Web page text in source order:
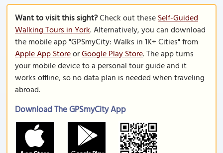
Want to visit this sight?Check out theseSelf-Guided
Walking Tours in York. Alternatively, you can download
the mobile app "GPSmyCity: Walks in 1K+ Cities" from
Apple App StoreorGoogle Play Store. The app turns
your mobile device to a personal tour guide and it
works offline, so no data plan is needed when traveling
abroad.
Download The GPSmyCity App